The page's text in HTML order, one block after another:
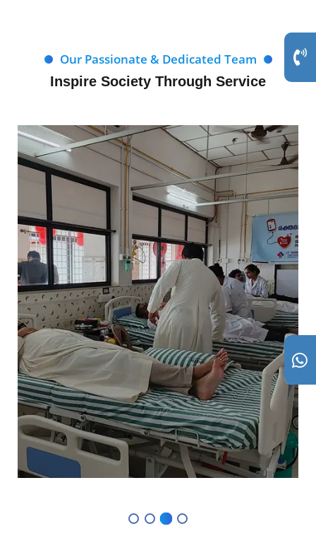
Our Passionate & Dedicated Team
Inspire Society Through Service